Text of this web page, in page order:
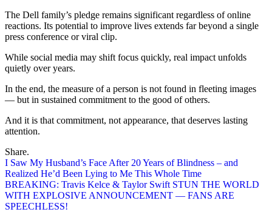
The Dell family’s pledge remains significant regardless of online
reactions. Its potential to improve lives extends far beyond a single
press conference or viral clip.
While social media may shift focus quickly, real impact unfolds
quietly over years.
In the end, the measure of a person is not found in fleeting images
— but in sustained commitment to the good of others.
And it is that commitment, not appearance, that deserves lasting
attention.
Share.
Post
navigation
I Saw My Husband’s Face After 20 Years of Blindness – and
Realized He’d Been Lying to Me This Whole Time
BREAKING: Travis Kelce & Taylor Swift STUN THE WORLD
WITH EXPLOSIVE ANNOUNCEMENT — FANS ARE
SPEECHLESS!